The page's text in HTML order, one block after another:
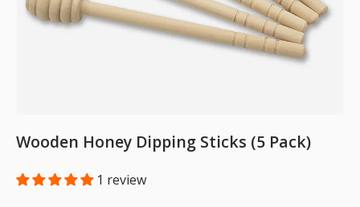
Wooden Honey Dipping Sticks (5 Pack)
1 review